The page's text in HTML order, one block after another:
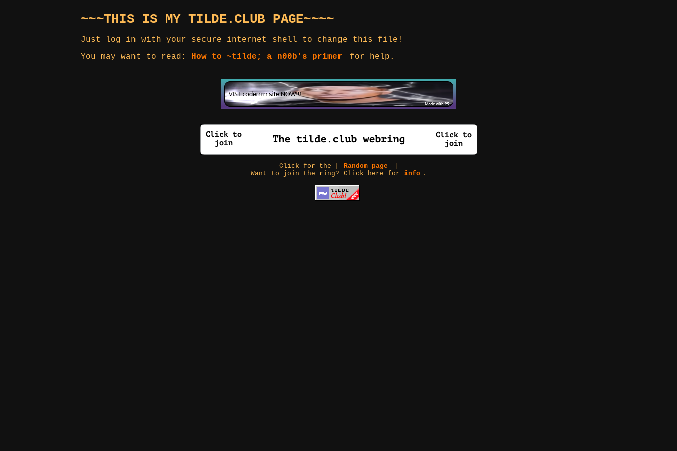
~~~THIS IS MY TILDE.CLUB PAGE~~~~
Just log in with your secure internet shell to change this file!
You may want to read: How to ~tilde; a n00b's primer for help.
Click for the [Random page
Want to join the ring? Click here forinfo .